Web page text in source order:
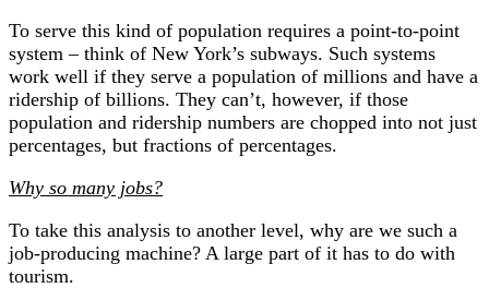
To serve this kind of population requires a point-to-point
system – think of New York’s subways. Such systems
work well if they serve a population of millions and have a
ridership of billions. They can’t, however, if those
population and ridership numbers are chopped into not just
percentages, but fractions of percentages.
Why so many jobs?
To take this analysis to another level, why are we such a
job-producing machine? A large part of it has to do with
tourism.